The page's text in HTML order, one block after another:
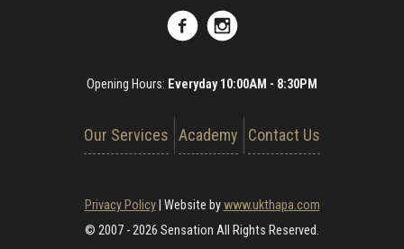
Opening Hours: Everyday 10:00AM - 8:30PM
Our Services Academy Contact Us
Privacy Policy Website bywww.ukthapa.com
© 2007 - 2026 Sensation All Rights Reserved.